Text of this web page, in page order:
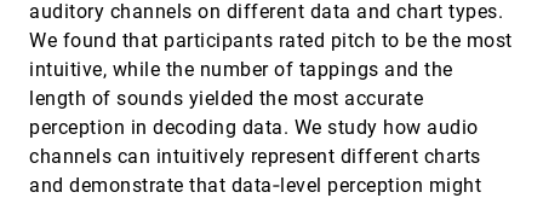
auditory channels on different data and chart types.
We found that participants rated pitch to be the most
intuitive, while the number of tappings and the
length of sounds yielded the most accurate
perception in decoding data. We study how audio
channels can intuitively represent different charts
and demonstrate that data‐level perception might
Graph Convolutional Network
Jun Han, Chaoli Wang
Trends & Opportunities in Visualization for
Physiology: A Multiscale Overview
Laura A. Garrison, Ivan Kolesár, Ivan Viola, Helwig
Hauser, Stefan Bruckner
EuroVis, 2022
Urban Rhapsody: Large-scale exploration of
urban soundscapes
EuroVis, 2022